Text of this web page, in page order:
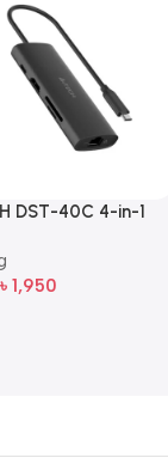
DST-40C 4-in-1
৳ 1,950